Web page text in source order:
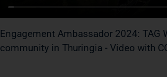
Engagement Ambassador 2024:
community in Thuringia - Video with